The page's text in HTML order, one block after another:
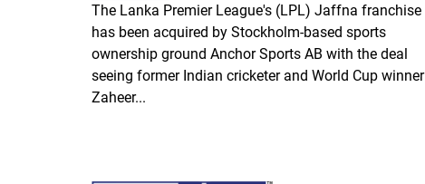
The Lanka Premier League's (LPL) Jaffna franchise
has been acquired by Stockholm-based sports
ownership ground Anchor Sports AB with the deal
seeing former Indian cricketer and World Cup winner
Zaheer...